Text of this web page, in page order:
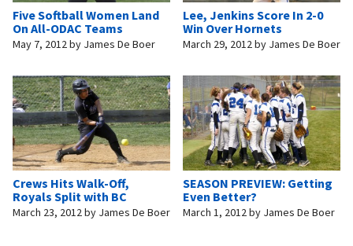
Five Softball Women Land
On All-ODAC Teams
May 7, 2012by James De Boer
Lee, Jenkins Score In 2-0
Win Over Hornets
March 29, 2012by James De Boer
Crews Hits Walk-Off,
Royals Split with BC
March 23, 2012by James De Boer
SEASON PREVIEW: Getting
Even Better?
March 1, 2012by James De Boer